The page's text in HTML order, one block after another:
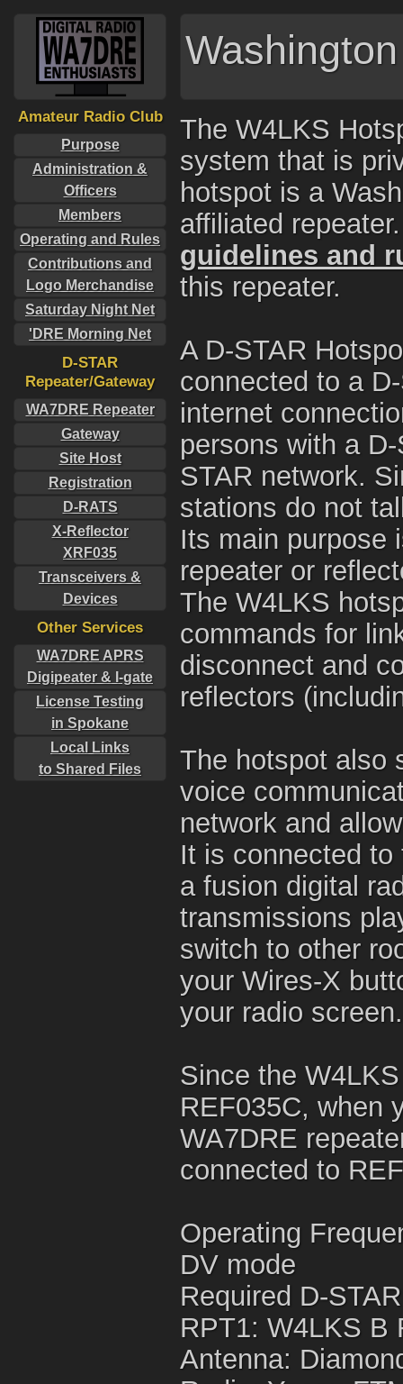
Amateur Radio Club
Purpose
Administration &
Officers
Members
Operating and Rules
Contributions and
Logo Merchandise
Saturday Night Net
'DRE Morning Net
D-STAR
Repeater/Gateway
WA7DRE Repeater
Gateway
Site Host
Registration
D-RATS
X-Reflector
XRF035
Transceivers &
Devices
Other Services
WA7DRE APRS
Digipeater & I-gate
License Testing
in Spokane
Local Links
to Shared Files
The W4LKS
system that is
hotspot is a
affiliated
guidelines and
this repeater.
A D-STAR
connected to a
internet
persons with a
STAR network.
stations do not
Its main purpose
repeater or
The W4LKS
commands for
disconnect and
reflectors
The hotspot also
voice
network and
It is connected
a fusion digital
transmissions
switch to other
your Wires-X
your radio screen.
Since the
REF035C, when
WA7DRE
connected to
Operating
DV mode
Required D-
RPT1: W4LKS B
Antenna: